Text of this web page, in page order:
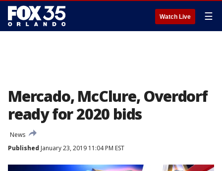
Watch Live ☰
Mercado, McClure, Overdorf
ready for 2020 bids
News
Published January 23, 2019 11:04 PM EST